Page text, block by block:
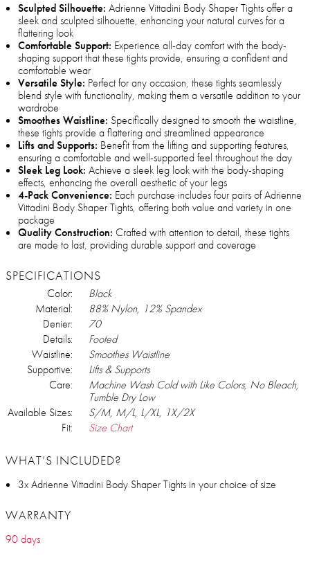
Sculpted Silhouette: Adrienne Vittadini Body Shaper Tights offer a
sleek and sculpted silhouette, enhancing your natural curves for a
flattering look
Comfortable Support: Experience all-day comfort with the body-
shaping support that these tights provide, ensuring a confident and
comfortable wear
Versatile Style: Perfect for any occasion, these tights seamlessly
blend style with functionality, making them a versatile addition to your
wardrobe
Smoothes Waistline: Specifically designed to smooth the waistline,
these tights provide a flattering and streamlined appearance
Lifts and Supports: Benefit from the lifting and supporting features,
ensuring a comfortable and well-supported feel throughout the day
Sleek Leg Look: Achieve a sleek leg look with the body-shaping
effects, enhancing the overall aesthetic of your legs
4-Pack Convenience: Each purchase includes four pairs of Adrienne
Vittadini Body Shaper Tights, offering both value and variety in one
package
Quality Construction: Crafted with attention to detail, these tights
are made to last, providing durable support and coverage
SPECIFICATIONS
Color:
Black
Material:
88% Nylon, 12% Spandex
Denier:
70
Details:
Footed
Waistline:
Smoothes Waistline
Supportive:
Lifts & Supports
Care:
Machine Wash Cold with Like Colors, No Bleach,
Tumble Dry Low
Available Sizes:
S/M, M/L, L/XL, 1X/2X
Fit:
Size Chart
WHAT’S INCLUDED?
3x Adrienne Vittadini Body Shaper Tights in your choice of size
WARRANTY
90 days